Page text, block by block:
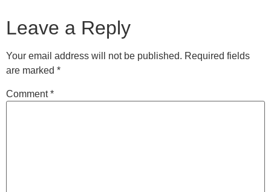
Leave a Reply
Your email address will not be published. Required fields
are marked *
Comment*